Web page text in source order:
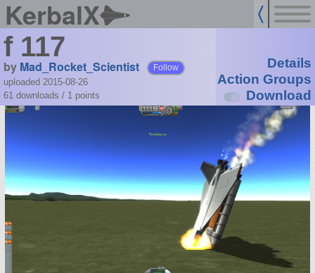
KerbalX
f 117
by Mad_Rocket_Scientist Follow
uploaded 2015-08-26
61 downloads / 1 points
Details
Action Groups
Download